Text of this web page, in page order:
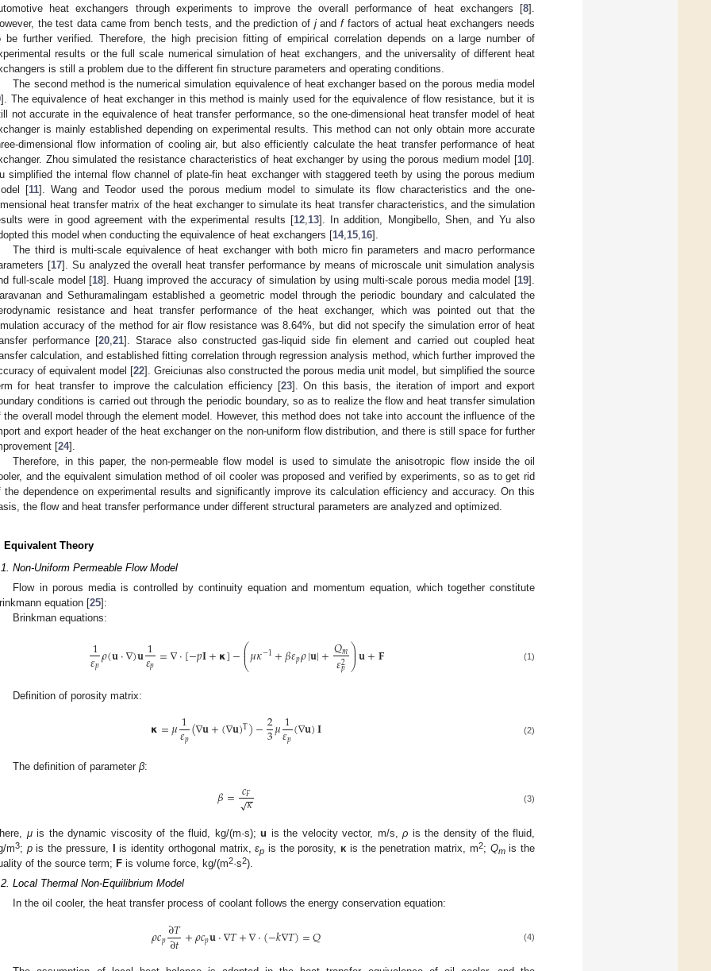
heat exchangers through experiments to improve the overall performance of heat exchangers [8].
the test data came from bench tests, and the prediction of jandffactors of actual heat exchangers needs
be further verified. Therefore, the high precision fitting of empirical correlation depends on a large number of
results or the full scale numerical simulation of heat exchangers, and the universality of different heat
is still a problem due to the different fin structure parameters and operating conditions.
The second method is the numerical simulation equivalence of heat exchanger based on the porous media model
]. The equivalence of heat exchanger in this method is mainly used for the equivalence of flow resistance, but it is
not accurate in the equivalence of heat transfer performance, so the one-dimensional heat transfer model of heat
is mainly established depending on experimental results. This method can not only obtain more accurate
dimensional flow information of cooling air, but also efficiently calculate the heat transfer performance of heat
Zhou simulated the resistance characteristics of heat exchanger by using the porous medium model [10].
simplified the internal flow channel of plate-fin heat exchanger with staggered teeth by using the porous medium
[11]. Wang and Teodor used the porous medium model to simulate its flow characteristics and the one-
heat transfer matrix of the heat exchanger to simulate its heat transfer characteristics, and the simulation
were in good agreement with the experimental results [12, 13]. In addition, Mongibello, Shen, and Yu also
this model when conducting the equivalence of heat exchangers [14, 15 16].
The third is multi-scale equivalence of heat exchanger with both micro fin parameters and macro performance
[17]. Su analyzed the overall heat transfer performance by means of microscale unit simulation analysis
full-scale model [18]. Huang improved the accuracy of simulation by using multi-scale porous media model [19].
and Sethuramalingam established a geometric model through the periodic boundary and calculated the
resistance and heat transfer performance of the heat exchanger, which was pointed out that the
accuracy of the method for air flow resistance was 8.64%, but did not specify the simulation error of heat
performance [20 ,21]. Starace also constructed gas-liquid side fin element and carried out coupled heat
calculation, and established fitting correlation through regression analysis method, which further improved the
of equivalent model [22]. Greiciunas also constructed the porous media unit model, but simplified the source
for heat transfer to improve the calculation efficiency [23]. On this basis, the iteration of import and export
conditions is carried out through the periodic boundary, so as to realize the flow and heat transfer simulation
the overall model through the element model. However, this method does not take into account the influence of the
and export header of the heat exchanger on the non-uniform flow distribution, and there is still space for further
[24].
Therefore, in this paper, the non-permeable flow model is used to simulate the anisotropic flow inside the oil
and the equivalent simulation method of oil cooler was proposed and verified by experiments, so as to get rid
the dependence on experimental results and significantly improve its calculation efficiency and accuracy. On this
the flow and heat transfer performance under different structural parameters are analyzed and optimized.
Equivalent Theory
Non-Uniform Permeable Flow Model
Flow in porous media is controlled by continuity equation and momentum equation, which together constitute
equation [25]:
Brinkman equations:
1
𝜀𝑝𝜌(𝐮⋅∇)𝐮1
𝜀𝑝 =∇⋅[−𝑝𝐈+𝝹]−⎛
⎝
⎜
⎜𝜇𝜅−1+𝛽𝜀𝑝𝜌|𝐮|+𝑄𝑚
𝜀2
𝑝⎞
⎠
⎟
⎟𝐮+𝐅 (1)
Definition of porosity matrix:
𝝹=𝜇1
𝜀𝑝(∇𝐮+(∇𝐮)T)−2
3𝜇1
𝜀𝑝(∇𝐮)𝐈 (2)
The definition of parameterβ:
𝛽=𝑐𝐹𝜅
−
−
√ (3)
μis the dynamic viscosity of the fluid, kg/(m·s); u is the velocity vector, m/s, ρ is the density of the fluid,
m3; pis the pressure, is identity orthogonal matrix,εp is the porosity, κ is the penetration matrix, m2; Qmis the
of the source term; F is volume force, kg/(m2·s2).
Local Thermal Non-Equilibrium Model
In the oil cooler, the heat transfer process of coolant follows the energy conservation equation:
𝜌𝑐𝑝∂𝑇
∂𝑡+𝜌𝑐𝑝𝐮⋅∇𝑇+∇⋅(−𝑘∇𝑇)=𝑄 (4)